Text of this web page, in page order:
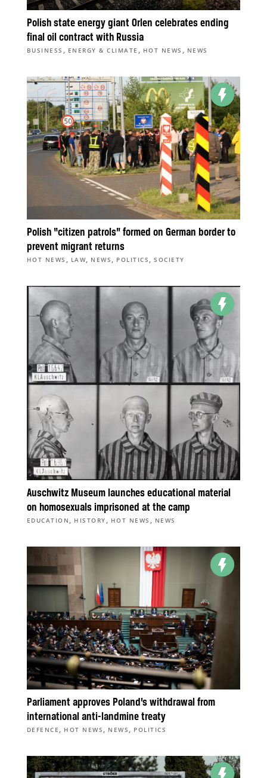
Polish state energy giant Orlen celebrates ending
final oil contract with Russia
BUSINESS , ENERGY & CLIMATE , HOT NEWS , NEWS
Polish “citizen patrols” formed on German border to
prevent migrant returns
HOT NEWS , LAW, NEWS , POLITICS ,SOCIETY
Auschwitz Museum launches educational material
on homosexuals imprisoned at the camp
EDUCATION , HISTORY , HOT NEWS , NEWS
Parliament approves Poland’s withdrawal from
international anti-landmine treaty
DEFENCE , HOT NEWS , NEWS , POLITICS